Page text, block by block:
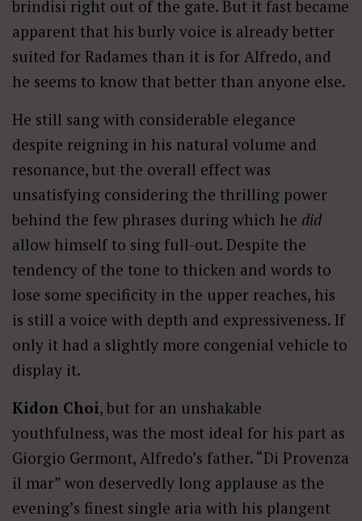
brindisi right out of the gate. But it fast became
apparent that his burly voice is already better
suited for Radames than it is for Alfredo, and
he seems to know that better than anyone else.
He still sang with considerable elegance
despite reigning in his natural volume and
resonance, but the overall effect was
unsatisfying considering the thrilling power
behind the few phrases during which he did
allow himself to sing full-out. Despite the
tendency of the tone to thicken and words to
lose some specificity in the upper reaches, his
is still a voice with depth and expressiveness. If
only it had a slightly more congenial vehicle to
display it.
Kidon Choi, but for an unshakable
youthfulness, was the most ideal for his part as
Giorgio Germont, Alfredo’s father. “Di Provenza
il mar” won deservedly long applause as the
evening’s finest single aria with his plangent